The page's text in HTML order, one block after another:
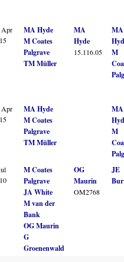
Apr
MA Hyde
M Coates
Palgrave
TM Müller
MA
Hyde
15.116.05
MA
M
Apr
MA Hyde
M Coates
Palgrave
TM Müller
MA
M
M Coates
Palgrave
JA White
M van der
Bank
OG Maurin
G
Groenenwald
OG
Maurin
OM2768
JE